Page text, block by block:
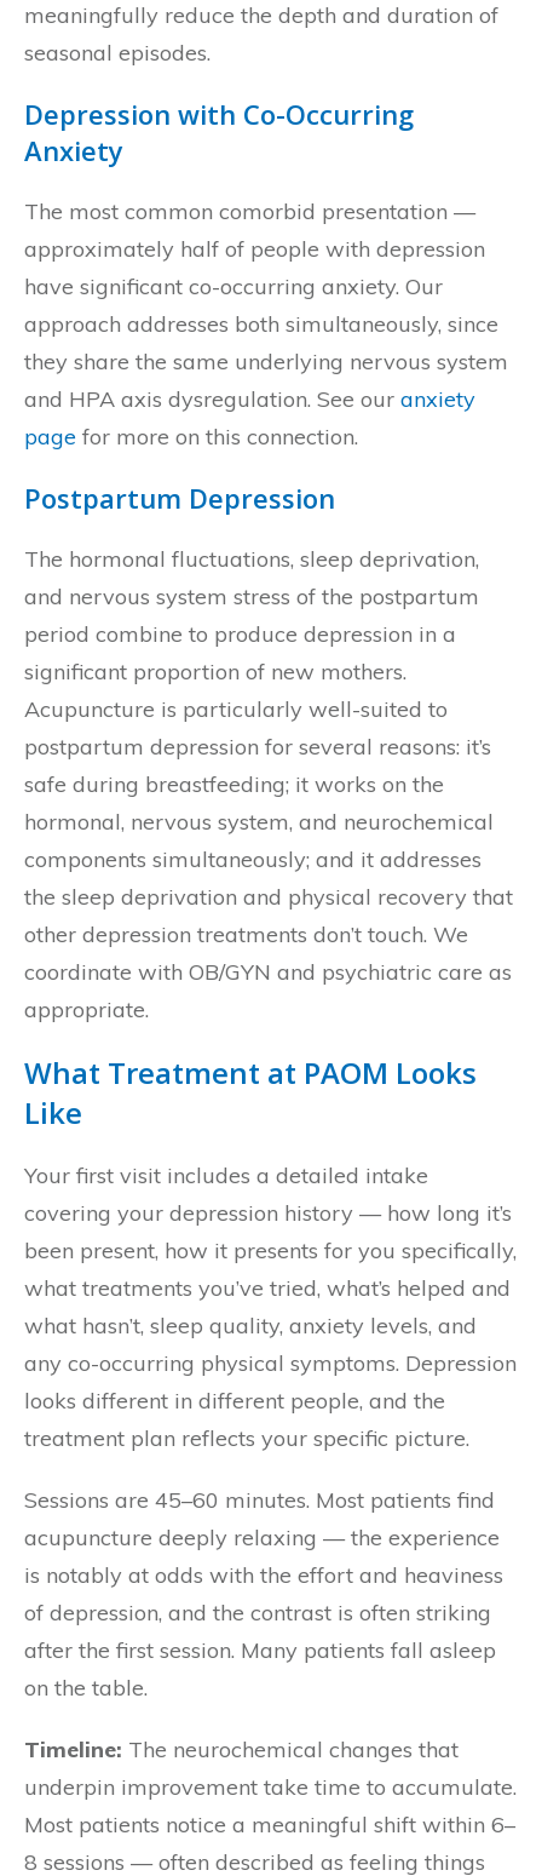
meaningfully reduce the depth and duration of
seasonal episodes.
Depression with Co-Occurring
Anxiety
The most common comorbid presentation —
approximately half of people with depression
have significant co-occurring anxiety. Our
approach addresses both simultaneously, since
they share the same underlying nervous system
and HPA axis dysregulation. See our anxiety
page for more on this connection.
Postpartum Depression
The hormonal fluctuations, sleep deprivation,
and nervous system stress of the postpartum
period combine to produce depression in a
significant proportion of new mothers.
Acupuncture is particularly well-suited to
postpartum depression for several reasons: it’s
safe during breastfeeding; it works on the
hormonal, nervous system, and neurochemical
components simultaneously; and it addresses
the sleep deprivation and physical recovery that
other depression treatments don’t touch. We
coordinate with OB/GYN and psychiatric care as
appropriate.
What Treatment at PAOM Looks
Like
Your first visit includes a detailed intake
covering your depression history — how long it’s
been present, how it presents for you specifically,
what treatments you’ve tried, what’s helped and
what hasn’t, sleep quality, anxiety levels, and
any co-occurring physical symptoms. Depression
looks different in different people, and the
treatment plan reflects your specific picture.
Sessions are 45–60 minutes. Most patients find
acupuncture deeply relaxing — the experience
is notably at odds with the effort and heaviness
of depression, and the contrast is often striking
after the first session. Many patients fall asleep
on the table.
Timeline: The neurochemical changes that
underpin improvement take time to accumulate.
Most patients notice a meaningful shift within 6–
8 sessions — often described as feeling things